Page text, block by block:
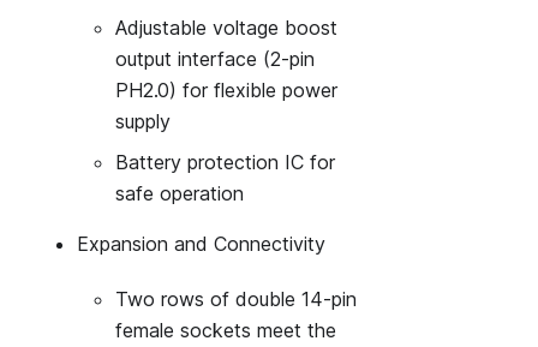
Adjustable voltage boost
output interface (2‑pin
PH2.0) for flexible power
supply
Battery protection IC for
safe operation
Expansion and Connectivity
Two rows of double 14‑pin
female sockets meet the